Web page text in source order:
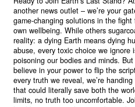
another news outlet – we’re your
game-changing solutions in the
own wellbeing. While others
reality: a dying Earth means dying
abuse, every toxic choice we ignore
poisoning our bodies and minds.
believe in your power to flip the
every truth we reveal, we’re
that could literally save both the
limits, no truth too uncomfortable.